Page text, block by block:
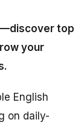
top
your
English
on daily-